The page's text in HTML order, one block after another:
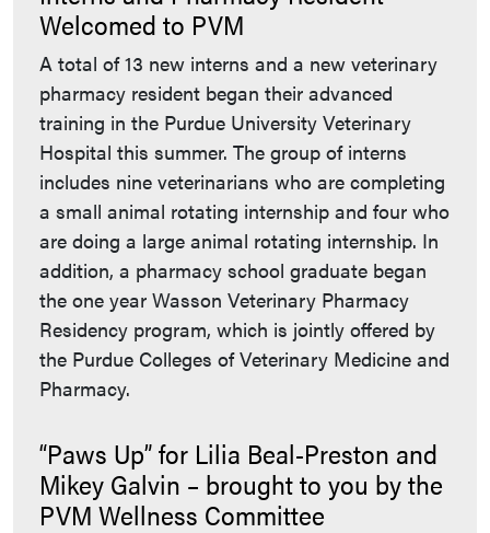
Welcomed to PVM
A total of 13 new interns and a new veterinary
pharmacy resident began their advanced
training in the Purdue University Veterinary
Hospital this summer. The group of interns
includes nine veterinarians who are completing
a small animal rotating internship and four who
are doing a large animal rotating internship. In
addition, a pharmacy school graduate began
the one year Wasson Veterinary Pharmacy
Residency program, which is jointly offered by
the Purdue Colleges of Veterinary Medicine and
Pharmacy.
“Paws Up” for Lilia Beal-Preston and
Mikey Galvin – brought to you by the
PVM Wellness Committee